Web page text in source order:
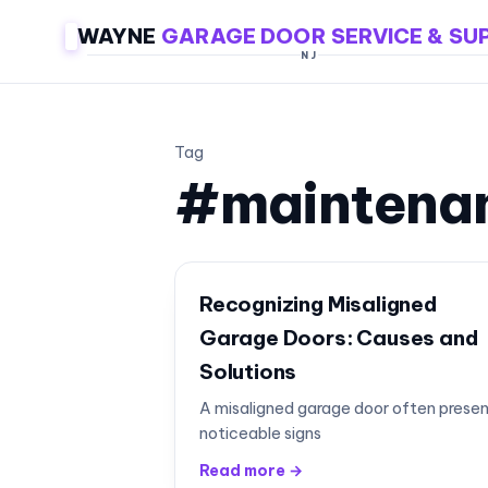
WAYNE GARAGE DOOR SERVICE &
NJ
Tag
Recognizing Misaligned
Garage Doors: Causes and
Solutions
A misaligned garage door often
noticeable signs
Read more →